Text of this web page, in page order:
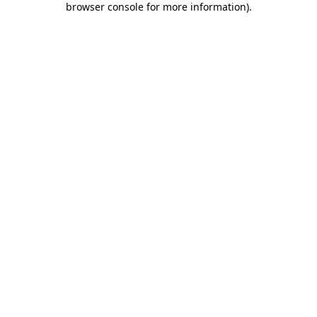
browser console for more information).